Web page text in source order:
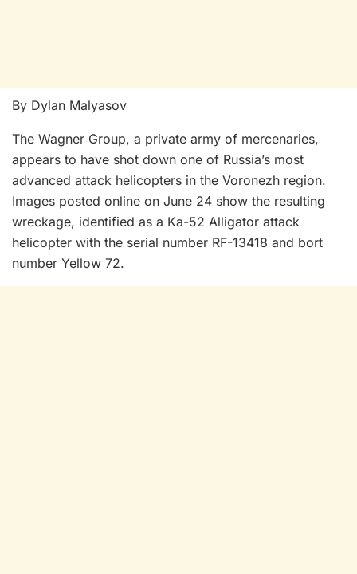
By Dylan Malyasov
The Wagner Group, a private army of mercenaries,
appears to have shot down one of Russia’s most
advanced attack helicopters in the Voronezh region.
Images posted online on June 24 show the resulting
wreckage, identified as a Ka-52 Alligator attack
helicopter with the serial number RF-13418 and bort
number Yellow 72.